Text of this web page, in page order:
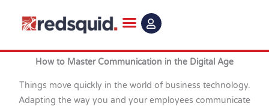
How to Master Communication in the Digital Age
Things move quickly in the world of business technology.
Adapting the way you and your employees communicate